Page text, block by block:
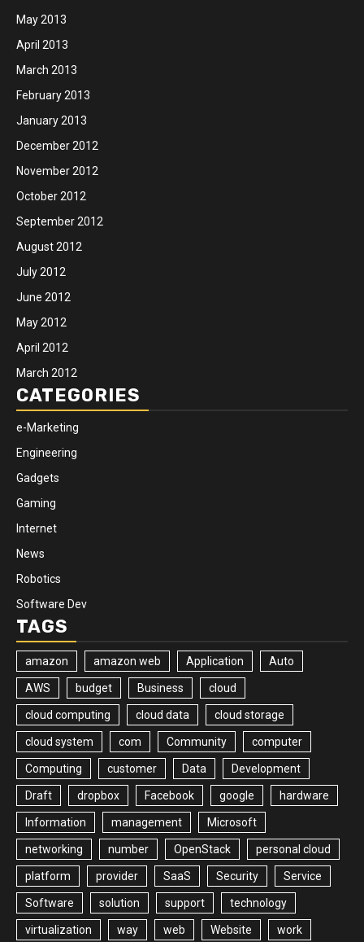
May 2013
April 2013
March 2013
February 2013
January 2013
December 2012
November 2012
October 2012
September 2012
August 2012
July 2012
June 2012
May 2012
April 2012
March 2012
CATEGORIES
e-Marketing
Engineering
Gadgets
Gaming
Internet
News
Robotics
Software Dev
TAGS
amazon amazon web Application Auto
AWS budget Business cloud
cloud computing cloud data cloud storage
cloud system com Community computer
Computing customer Data Development
Draft dropbox Facebook google hardware
Information management Microsoft
networking number OpenStack personal cloud
platform provider SaaS Security Service
Software solution support technology
virtualization way web Website work